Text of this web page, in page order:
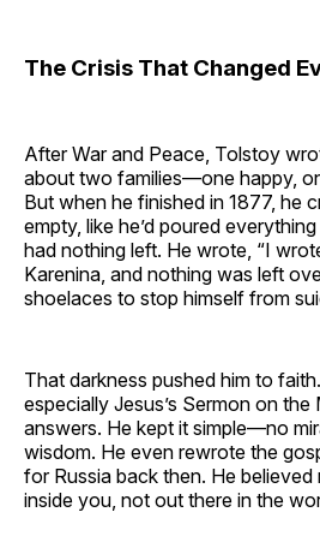
The Crisis That Changed
After War and Peace, Tolstoy
about two families—one happy,
But when he finished in 1877, he
empty, like he’d poured
had nothing left. He wrote, “I
Karenina, and nothing was left
shoelaces to stop himself from
That darkness pushed him to
especially Jesus’s Sermon on
answers. He kept it simple—no
wisdom. He even rewrote the
for Russia back then. He believed
inside you, not out there in the